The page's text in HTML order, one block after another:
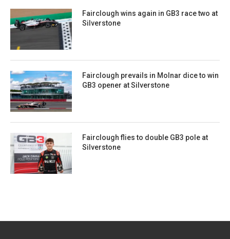
Fairclough wins again in GB3 race two at
Silverstone
Fairclough prevails in Molnar dice to win
GB3 opener at Silverstone
Fairclough flies to double GB3 pole at
Silverstone